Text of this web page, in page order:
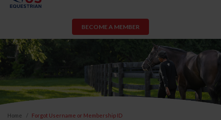
BECOME A MEMBER
Home Forgot Username or Membership ID